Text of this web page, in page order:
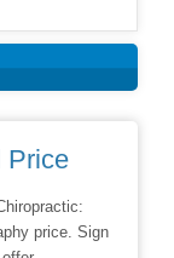
Price
price. Sign